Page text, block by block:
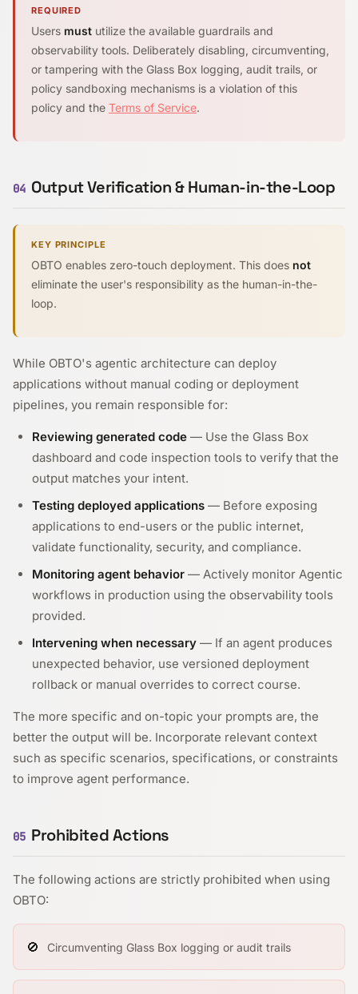
REQUIRED
Users must utilize the available guardrails and
observability tools. Deliberately disabling, circumventing,
or tampering with the Glass Box logging, audit trails, or
policy sandboxing mechanisms is a violation of this
policy and the Terms of Service.
04 Output Verification & Human-in-the-Loop
KEY PRINCIPLE
OBTO enables zero-touch deployment. This does not
eliminate the user's responsibility as the human-in-the-
loop.
While OBTO's agentic architecture can deploy
applications without manual coding or deployment
pipelines, you remain responsible for:
Reviewing generated code — Use the Glass Box
dashboard and code inspection tools to verify that the
output matches your intent.
Testing deployed applications — Before exposing
applications to end-users or the public internet,
validate functionality, security, and compliance.
Monitoring agent behavior — Actively monitor Agentic
workflows in production using the observability tools
provided.
Intervening when necessary — If an agent produces
unexpected behavior, use versioned deployment
rollback or manual overrides to correct course.
The more specific and on-topic your prompts are, the
better the output will be. Incorporate relevant context
such as specific scenarios, specifications, or constraints
to improve agent performance.
05 Prohibited Actions
The following actions are strictly prohibited when using
OBTO:
🚫 Circumventing Glass Box logging or audit trails